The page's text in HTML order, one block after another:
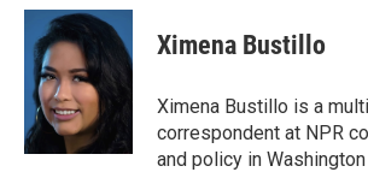
c
o
o
k
i
t
e
r
n
k
e
d
I
Ximena Bustillo
Ximena Bustillo is a
correspondent at NPR
and policy in